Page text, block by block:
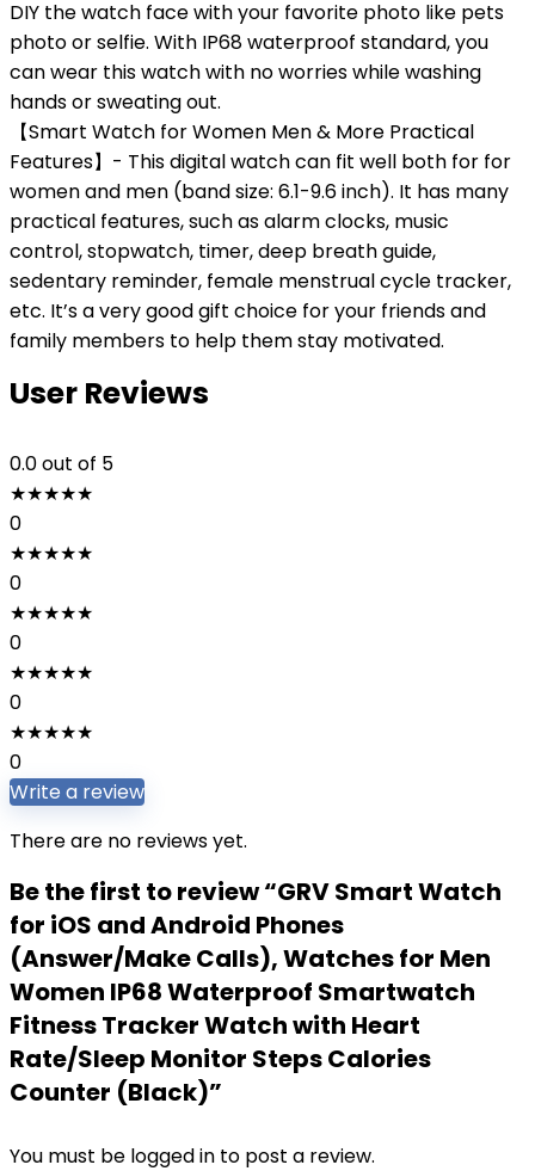
DIY the watch face with your favorite photo like pets
photo or selfie. With IP68 waterproof standard, you
can wear this watch with no worries while washing
hands or sweating out.
【Smart Watch for Women Men & More Practical
Features】- This digital watch can fit well both for for
women and men (band size: 6.1-9.6 inch). It has many
practical features, such as alarm clocks, music
control, stopwatch, timer, deep breath guide,
sedentary reminder, female menstrual cycle tracker,
etc. It’s a very good gift choice for your friends and
family members to help them stay motivated.
User Reviews
0.0out of 5
★★★★★
0
★★★★★
0
★★★★★
0
★★★★★
0
★★★★★
0
Write a review
There are no reviews yet.
Be the first to review “GRV Smart Watch
for iOS and Android Phones
(Answer/Make Calls), Watches for Men
Women IP68 Waterproof Smartwatch
Fitness Tracker Watch with Heart
Rate/Sleep Monitor Steps Calories
Counter (Black)”
You must be logged in to post a review.